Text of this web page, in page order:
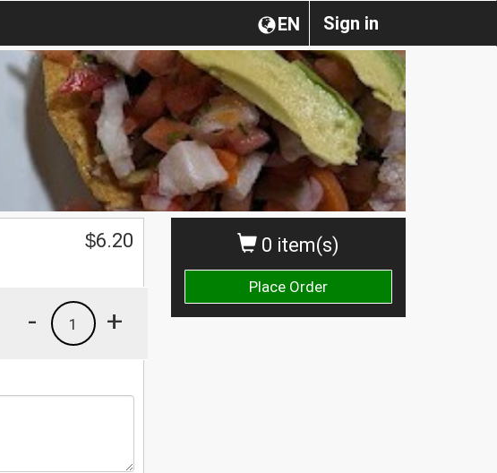
Sign in
EN
0 item(s)
Place Order
$6.20
+
1
-